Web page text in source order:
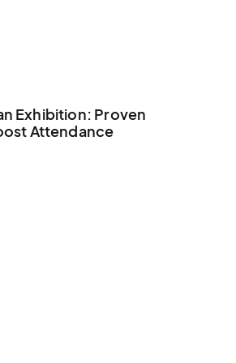
Exhibition: Proven
Attendance